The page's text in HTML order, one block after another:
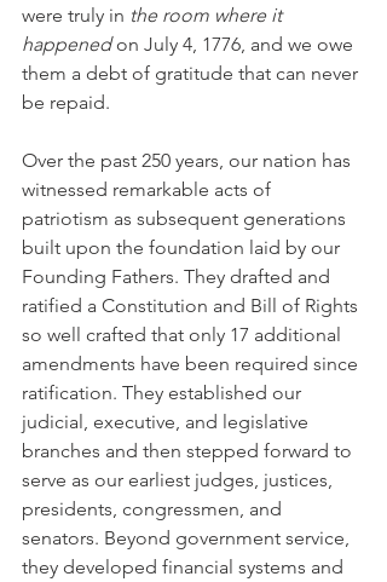
were truly in the room where it
happened on July 4, 1776, and we owe
them a debt of gratitude that can never
be repaid.
Over the past 250 years, our nation has
witnessed remarkable acts of
patriotism as subsequent generations
built upon the foundation laid by our
Founding Fathers. They drafted and
ratified a Constitution and Bill of Rights
so well crafted that only 17 additional
amendments have been required since
ratification. They established our
judicial, executive, and legislative
branches and then stepped forward to
serve as our earliest judges, justices,
presidents, congressmen, and
senators. Beyond government service,
they developed financial systems and